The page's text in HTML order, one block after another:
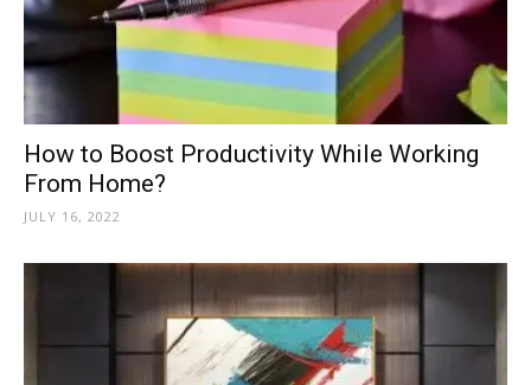
How to Boost Productivity While Working
From Home?
JULY 16, 2022